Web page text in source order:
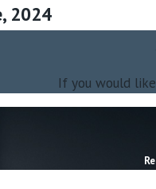
2024
If you would